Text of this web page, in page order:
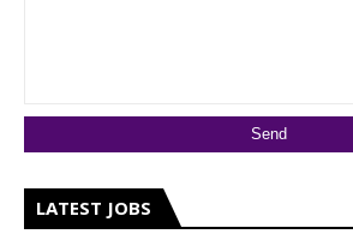
LATEST JOBS